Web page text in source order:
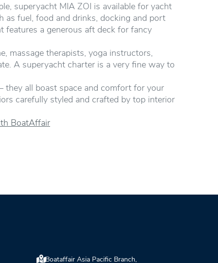
superyacht MIA ZOI is available for yacht
as fuel, food and drinks, docking and port
features a generous aft deck for fancy
massage therapists, yoga instructors,
A superyacht charter is a very fine way to
they all boast space and comfort for your
carefully styled and crafted by top interior
BoatAffair
Boataffair Asia Pacific Branch,